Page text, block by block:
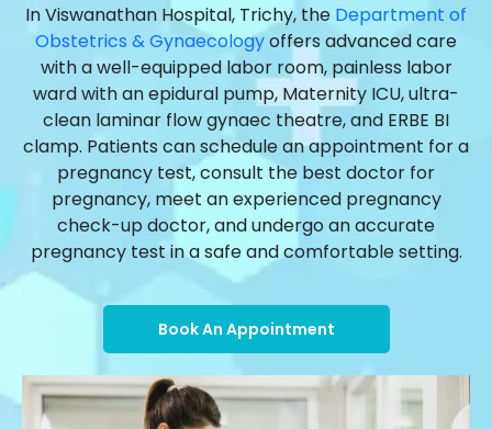
In Viswanathan Hospital, Trichy, the Department of
Obstetrics & Gynaecologyoffers advanced care
with a well-equipped labor room, painless labor
ward with an epidural pump, Maternity ICU, ultra-
clean laminar flow gynaec theatre, and ERBE BI
clamp. Patients can schedule an appointment for a
pregnancy test, consult the best doctor for
pregnancy, meet an experienced pregnancy
check-up doctor, and undergo an accurate
pregnancy test in a safe and comfortable setting.
Book An Appointment